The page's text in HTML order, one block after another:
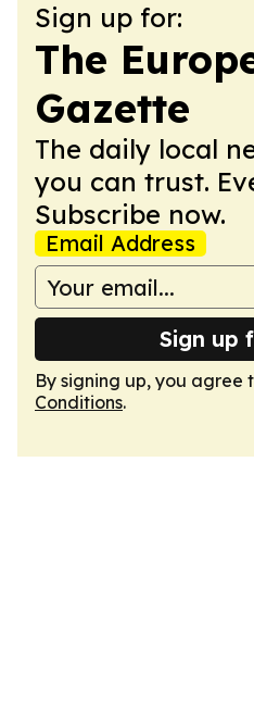
Sign up for:
The
Gazette
The daily local
you can trust.
Subscribe now.
Email Address
Sign up
By signing up, you agree
Conditions.